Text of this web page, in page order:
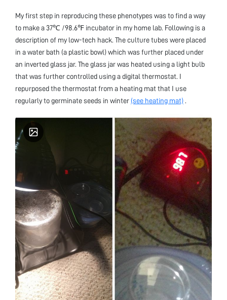
My first step in reproducing these phenotypes was to find a way
to make a 37℃ /98.6℉ incubator in my home lab. Following is a
description of my low-tech hack. The culture tubes were placed
in a water bath (a plastic bowl) which was further placed under
an inverted glass jar. The glass jar was heated using a light bulb
that was further controlled using a digital thermostat. I
repurposed the thermostat from a heating mat that I use
regularly to germinate seeds in winter (see heating mat)